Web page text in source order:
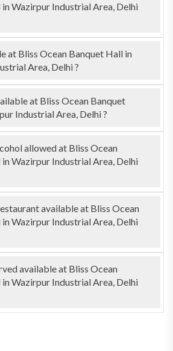
Wazirpur Industrial Area, Delhi
at Bliss Ocean Banquet Hall in
Area, Delhi ?
at Bliss Ocean Banquet
Industrial Area, Delhi ?
allowed at Bliss Ocean
Wazirpur Industrial Area, Delhi
available at Bliss Ocean
Wazirpur Industrial Area, Delhi
available at Bliss Ocean
Wazirpur Industrial Area, Delhi